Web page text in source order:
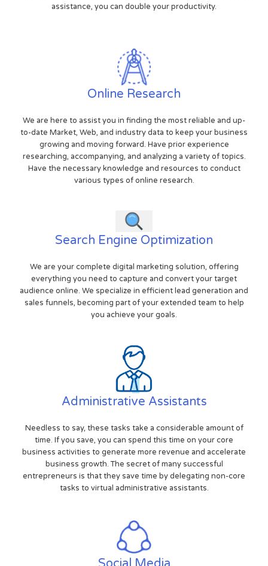
assistance, you can double your productivity.
Online Research
We are here to assist you in finding the most reliable and up-
to-date Market, Web, and industry data to keep your business
growing and moving forward. Have prior experience
researching, accompanying, and analyzing a variety of topics.
Have the necessary knowledge and resources to conduct
various types of online research.
Search Engine Optimization
We are your complete digital marketing solution, offering
everything you need to capture and convert your target
audience online. We specialize in efficient lead generation and
sales funnels, becoming part of your extended team to help
you achieve your goals.
Administrative Assistants
Needless to say, these tasks take a considerable amount of
time. If you save, you can spend this time on your core
business activities to generate more revenue and accelerate
business growth. The secret of many successful
entrepreneurs is that they save time by delegating non-core
tasks to virtual administrative assistants.